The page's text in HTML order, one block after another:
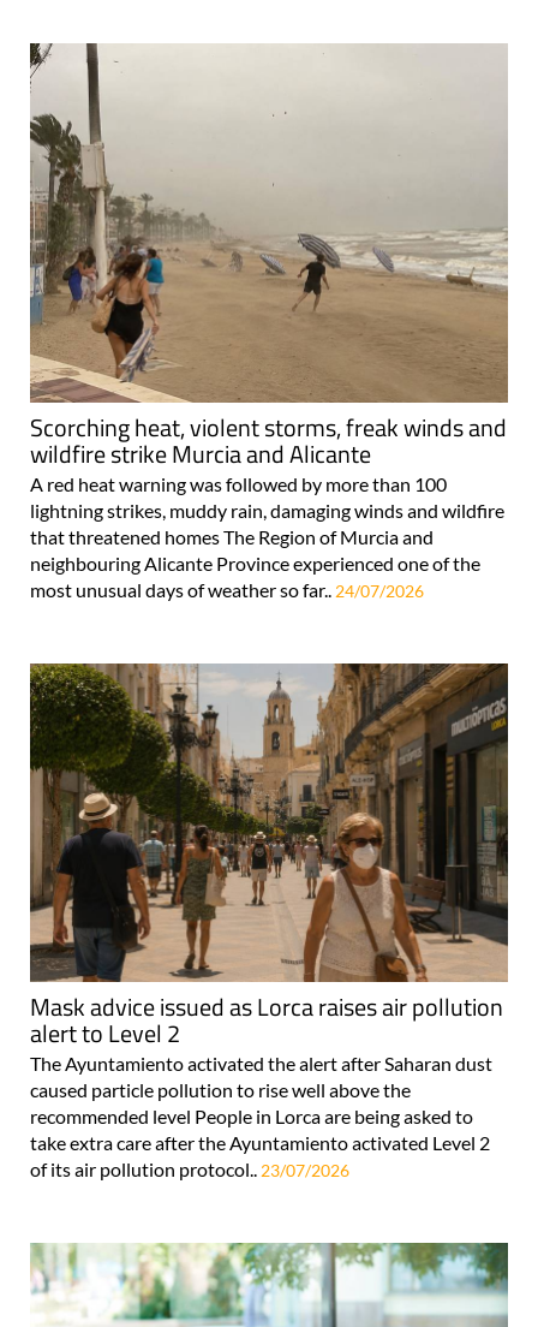
Scorching heat, violent storms, freak winds and
wildfire strike Murcia and Alicante
A red heat warning was followed by more than 100
lightning strikes, muddy rain, damaging winds and wildfire
that threatened homes The Region of Murcia and
neighbouring Alicante Province experienced one of the
most unusual days of weather so far.. 24/07/2026
Mask advice issued as Lorca raises air pollution
alert to Level 2
The Ayuntamiento activated the alert after Saharan dust
caused particle pollution to rise well above the
recommended level People in Lorca are being asked to
take extra care after the Ayuntamiento activated Level 2
of its air pollution protocol..
23/07/2026